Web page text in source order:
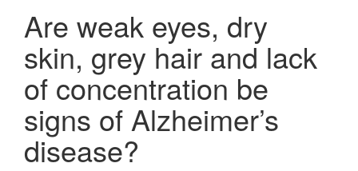
Are weak eyes, dry
skin, grey hair and lack
of concentration be
signs of Alzheimer’s
disease?